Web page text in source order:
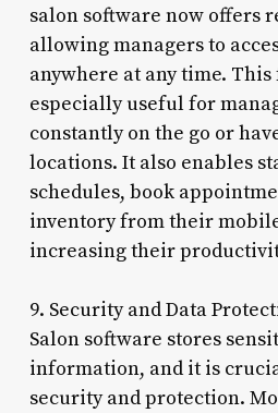
salon software now offers
allowing managers to
anywhere at any time.
especially useful for
constantly on the go or
locations. It also enables
schedules, book
inventory from their
increasing their
9. Security and Data
Salon software stores
information, and it is
security and protection.